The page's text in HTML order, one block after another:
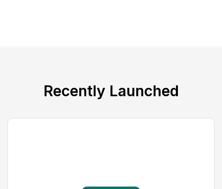
Recently Launched